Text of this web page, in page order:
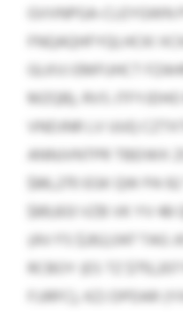
GVVNPGA-CLEYGWN
FNQAQHFYQLHCKI
GLKVJ EMFUHCT
MZQB), RVS
VNDJNR LV UUQ
ANNJVNTPR TBEIWX
$86,270 EGK QW PA
$89,833 VZB VK YV 48
(AV FS $262,047 TAG
RCBOY (ES TZ
FJJRFC), KZJ DPDAR